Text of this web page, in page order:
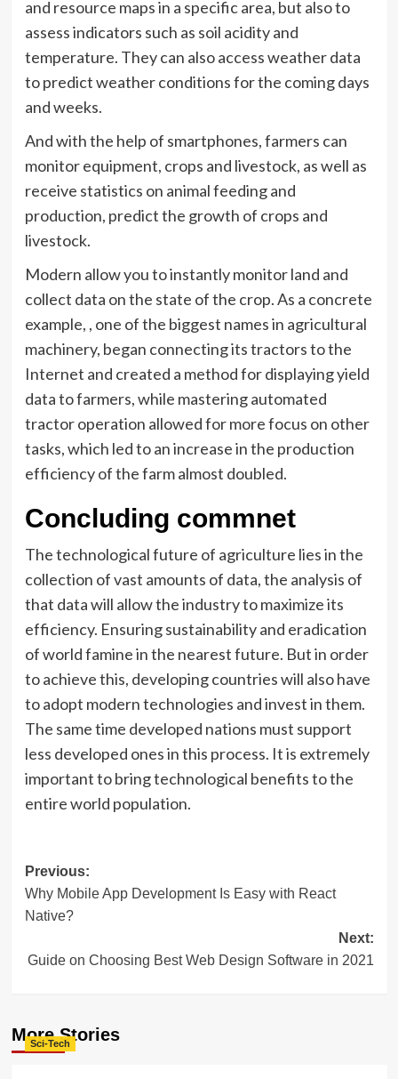
and resource maps in a specific area, but also to
assess indicators such as soil acidity and
temperature. They can also access weather data
to predict weather conditions for the coming days
and weeks.
And with the help of smartphones, farmers can
monitor equipment, crops and livestock, as well as
receive statistics on animal feeding and
production, predict the growth of crops and
livestock.
Modern allow you to instantly monitor land and
collect data on the state of the crop. As a concrete
example, , one of the biggest names in agricultural
machinery, began connecting its tractors to the
Internet and created a method for displaying yield
data to farmers, while mastering automated
tractor operation allowed for more focus on other
tasks, which led to an increase in the production
efficiency of the farm almost doubled.
Concluding commnet
The technological future of agriculture lies in the
collection of vast amounts of data, the analysis of
that data will allow the industry to maximize its
efficiency. Ensuring sustainability and eradication
of world famine in the nearest future. But in order
to achieve this, developing countries will also have
to adopt modern technologies and invest in them.
The same time developed nations must support
less developed ones in this process. It is extremely
important to bring technological benefits to the
entire world population.
Post
navigation
Previous:
Why Mobile App Development Is Easy with React
Native?
Next:
Guide on Choosing Best Web Design Software in 2021
More Stories
Sci-Tech